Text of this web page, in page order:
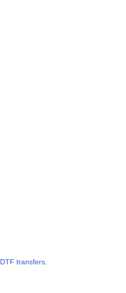
DTF transfers